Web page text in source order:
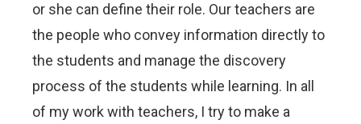
or she can define their role. Our teachers are
the people who convey information directly to
the students and manage the discovery
process of the students while learning. In all
of my work with teachers, I try to make a